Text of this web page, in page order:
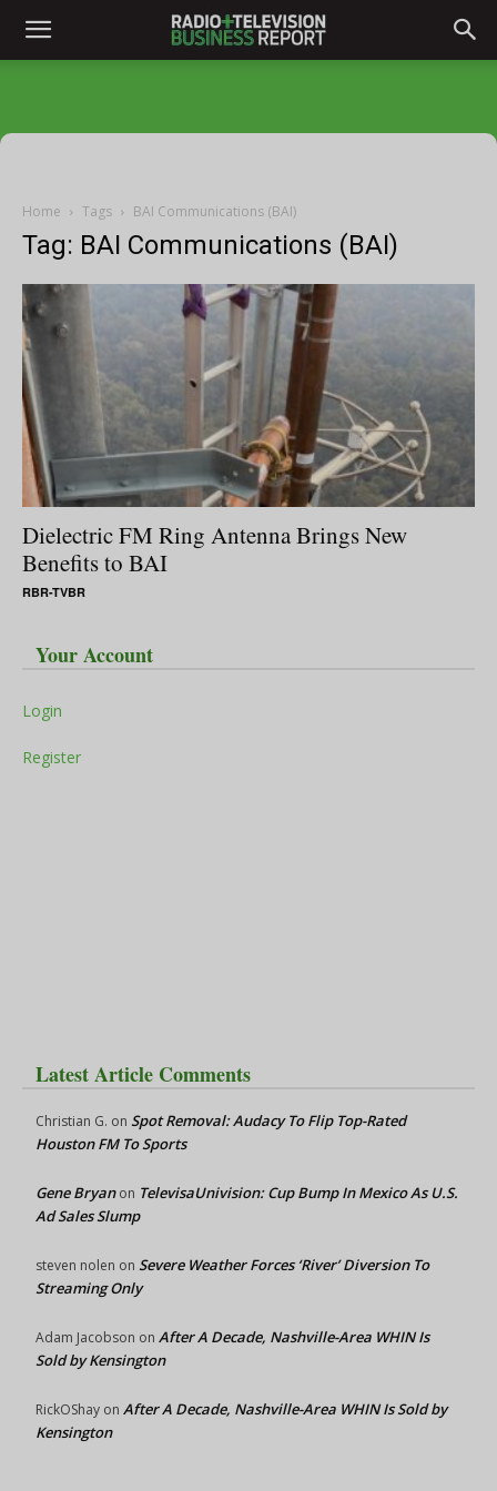
Home Tags BAI Communications (BAI)
Tag: BAI Communications (BAI)
Dielectric FM Ring Antenna Brings New
Benefits to BAI
RBR-TVBR
Your Account
Login
Register
Latest Article Comments
Christian G. on Spot Removal: Audacy To Flip Top-Rated
Houston FM To Sports
Gene Bryanon TelevisaUnivision: Cup Bump In Mexico As U.S.
Ad Sales Slump
steven nolen on Severe Weather Forces ‘River’ Diversion To
Streaming Only
Adam Jacobson on After A Decade, Nashville-Area WHIN Is
Sold by Kensington
RickOShay on After A Decade, Nashville-Area WHIN Is Sold by
Kensington